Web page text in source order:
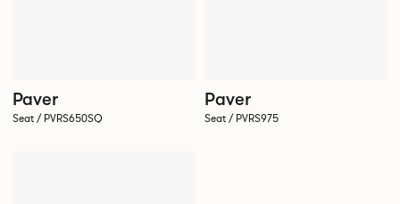
Paver
Seat / PVRS650SQ
Paver
Seat / PVRS975